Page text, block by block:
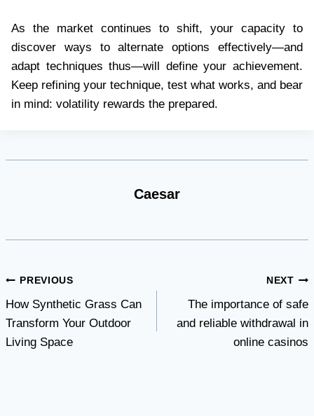
As the market continues to shift, your capacity to
discover ways to alternate options effectively—and
adapt techniques thus—will define your achievement.
Keep refining your technique, test what works, and bear
in mind: volatility rewards the prepared.
Caesar
Post
navigation
PREVIOUS
How Synthetic Grass Can
Transform Your Outdoor
Living Space
NEXT
The importance of safe
and reliable withdrawal in
online casinos